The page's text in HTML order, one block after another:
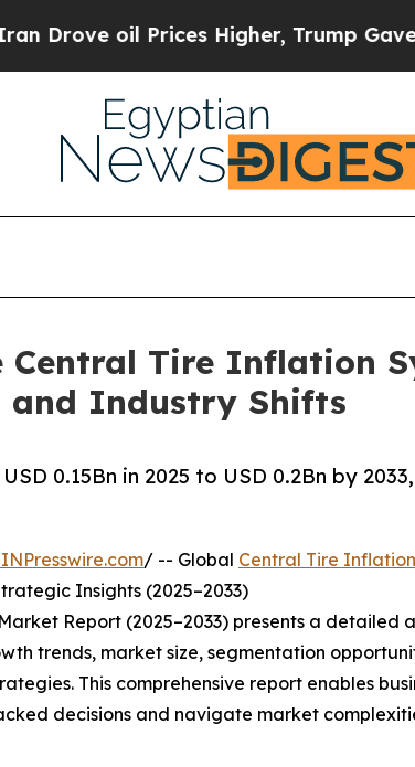
Higher, Trump Gave Politically
Tire Inflation
and Industry Shifts
0.15Bn in 2025 to USD 0.2Bn by 2033,
/ -- Global Central Tire
Insights (2025–2033)
Report (2025–2033) presents a detailed
trends, market size, segmentation
This comprehensive report enables
decisions and navigate market